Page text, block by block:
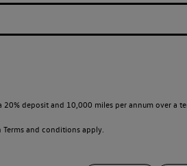
deposit and 10,000 miles per annum over
Terms and conditions apply.